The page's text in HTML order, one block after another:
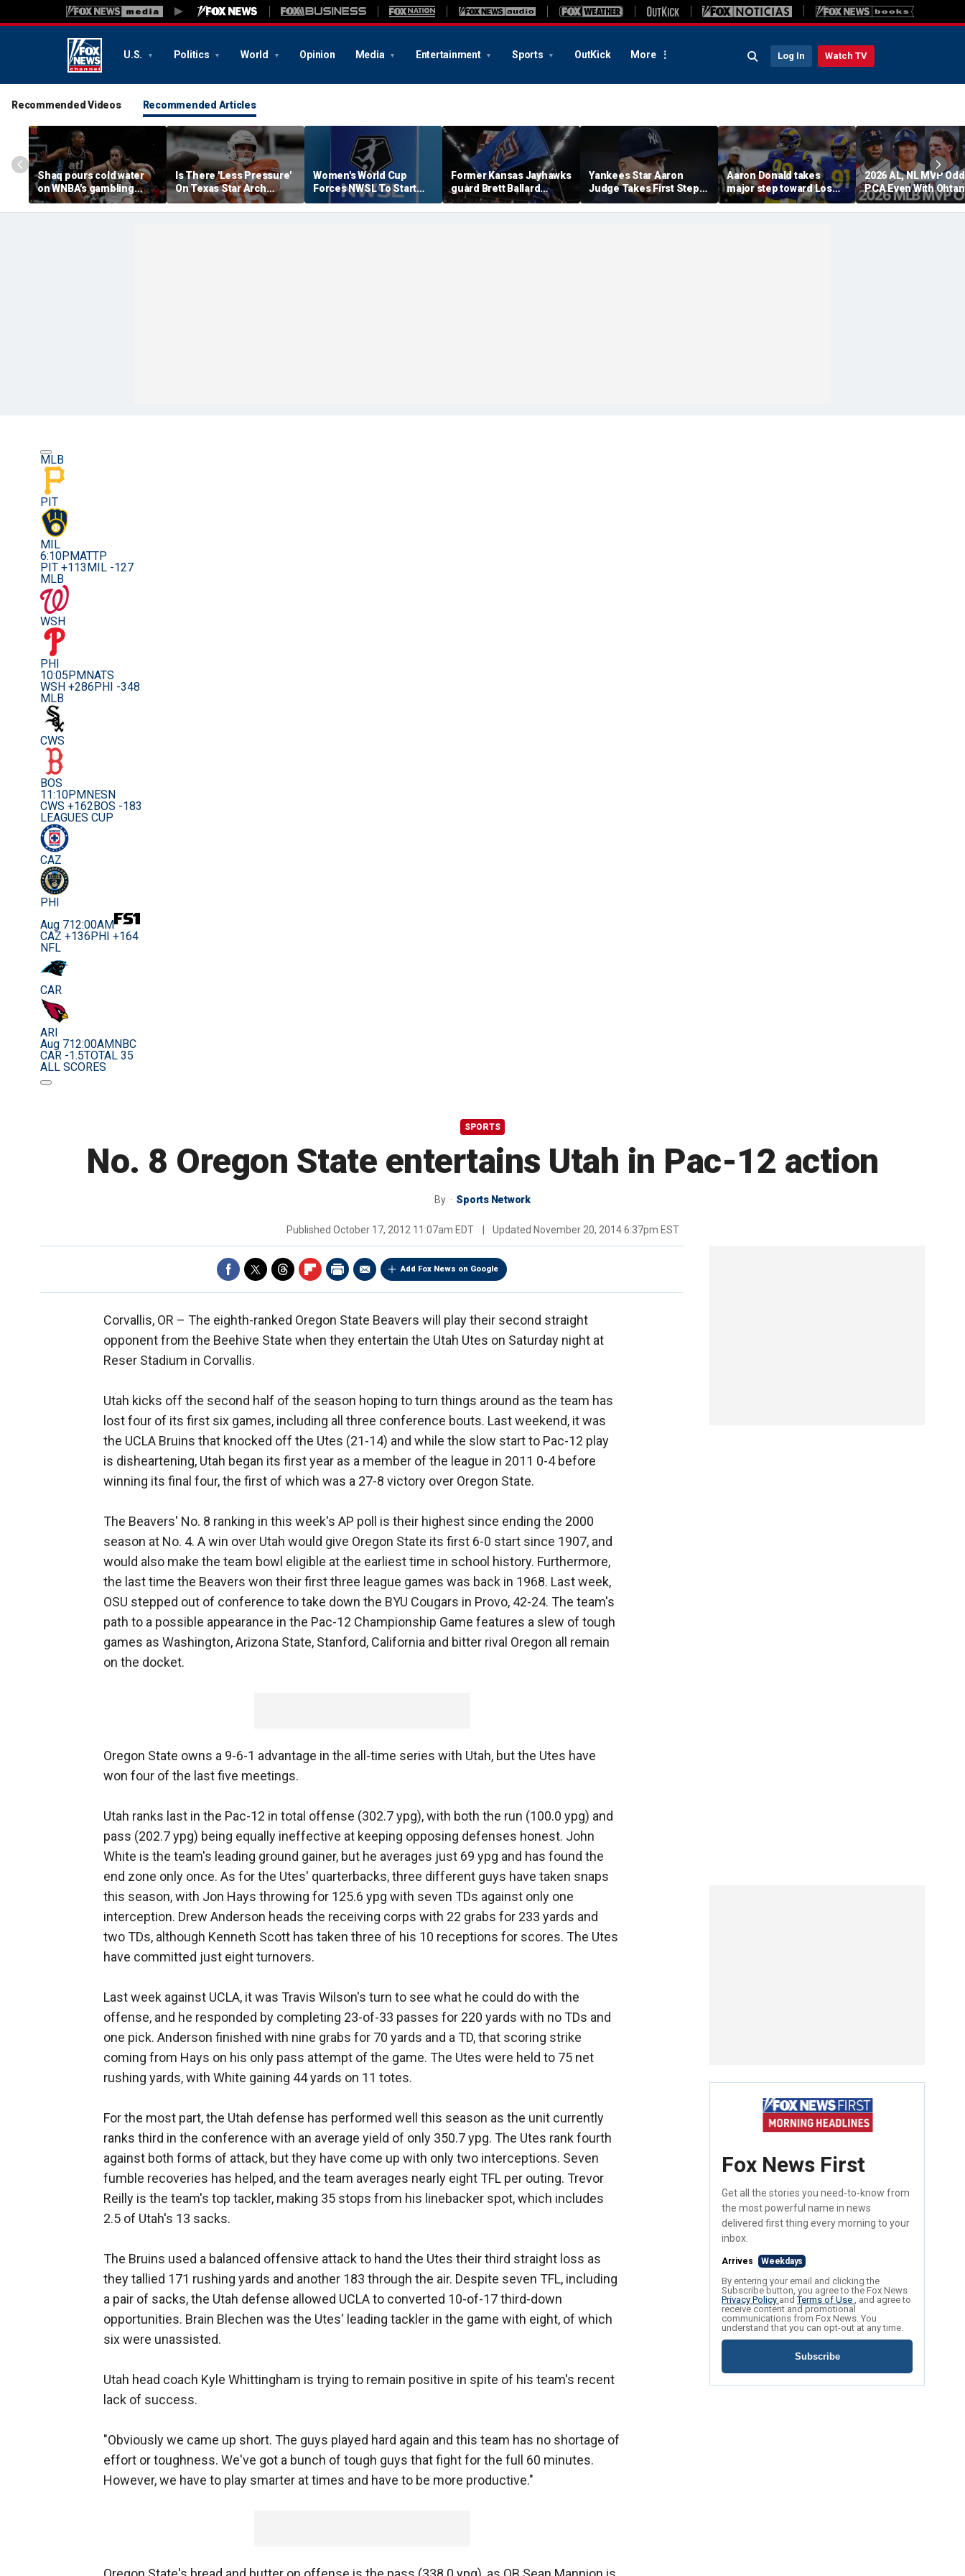
U.S. Politics World Opinion Media Entertainment Sports OutKick More Log In Watch TV
Recommended Videos Recommended Articles
Shaq pours cold water
on WNBA's gambling
post, reflects on players'
'professional jealousy' of
Is There 'Less Pressure'
On Texas Star Arch
Manning This Season?
Women's World Cup
Forces NWSL To Start
Season Earlier In 2027
Former Kansas Jayhawks
guard Brett Ballard
seriously injured in
single-vehicle highway
Yankees Star Aaron
Judge Takes First Step
Toward Return, Cleared
For Light Workouts
Aaron Donald takes
major step toward Los
Angeles Rams return;
decision expected soon
2026 AL, NL MVP
PCA Even With
After Cubs Sweep
Dodgers
MLB
PIT
MIL
6:10PMATTP
PIT +113 MIL -127
MLB
WSH
PHI
10:05PM NATS
WSH +286 PHI -348
MLB
CWS
BOS
11:10PM NESN
CWS +162 BOS -183
LEAGUES CUP
CAZ
PHI
Aug 712:00AM
CAZ +136 PHI +164
NFL
CAR
ARI
Aug 712:00AM NBC
CAR -1.5TOTAL 35
ALL SCORES
SPORTS
No. 8 Oregon State entertains Utah in Pac-12 action
By Sports Network
Published October 17, 2012 11:07am EDT Updated November 20, 2014 6:37pm EST
Add Fox News on Google
Corvallis, OR – The eighth-ranked Oregon State Beavers will play their second straight
opponent from the Beehive State when they entertain the Utah Utes on Saturday night at
Reser Stadium in Corvallis.
Utah kicks off the second half of the season hoping to turn things around as the team has
lost four of its first six games, including all three conference bouts. Last weekend, it was
the UCLA Bruins that knocked off the Utes (21-14) and while the slow start to Pac-12 play
is disheartening, Utah began its first year as a member of the league in 2011 0-4 before
winning its final four, the first of which was a 27-8 victory over Oregon State.
The Beavers' No. 8 ranking in this week's AP poll is their highest since ending the 2000
season at No. 4. A win over Utah would give Oregon State its first 6-0 start since 1907, and
would also make the team bowl eligible at the earliest time in school history. Furthermore,
the last time the Beavers won their first three league games was back in 1968. Last week,
OSU stepped out of conference to take down the BYU Cougars in Provo, 42-24. The team's
path to a possible appearance in the Pac-12 Championship Game features a slew of tough
games as Washington, Arizona State, Stanford, California and bitter rival Oregon all remain
on the docket.
Oregon State owns a 9-6-1 advantage in the all-time series with Utah, but the Utes have
won four of the last five meetings.
Utah ranks last in the Pac-12 in total offense (302.7 ypg), with both the run (100.0 ypg) and
pass (202.7 ypg) being equally ineffective at keeping opposing defenses honest. John
White is the team's leading ground gainer, but he averages just 69 ypg and has found the
end zone only once. As for the Utes' quarterbacks, three different guys have taken snaps
this season, with Jon Hays throwing for 125.6 ypg with seven TDs against only one
interception. Drew Anderson heads the receiving corps with 22 grabs for 233 yards and
two TDs, although Kenneth Scott has taken three of his 10 receptions for scores. The Utes
have committed just eight turnovers.
Last week against UCLA, it was Travis Wilson's turn to see what he could do with the
offense, and he responded by completing 23-of-33 passes for 220 yards with no TDs and
one pick. Anderson finished with nine grabs for 70 yards and a TD, that scoring strike
coming from Hays on his only pass attempt of the game. The Utes were held to 75 net
rushing yards, with White gaining 44 yards on 11 totes.
For the most part, the Utah defense has performed well this season as the unit currently
ranks third in the conference with an average yield of only 350.7 ypg. The Utes rank fourth
against both forms of attack, but they have come up with only two interceptions. Seven
fumble recoveries has helped, and the team averages nearly eight TFL per outing. Trevor
Reilly is the team's top tackler, making 35 stops from his linebacker spot, which includes
2.5 of Utah's 13 sacks.
The Bruins used a balanced offensive attack to hand the Utes their third straight loss as
they tallied 171 rushing yards and another 183 through the air. Despite seven TFL, including
a pair of sacks, the Utah defense allowed UCLA to converted 10-of-17 third-down
opportunities. Brain Blechen was the Utes' leading tackler in the game with eight, of which
six were unassisted.
Utah head coach Kyle Whittingham is trying to remain positive in spite of his team's recent
lack of success.
"Obviously we came up short. The guys played hard again and this team has no shortage of
effort or toughness. We've got a bunch of tough guys that fight for the full 60 minutes.
However, we have to play smarter at times and have to be more productive."
Fox News First
Get all the stories you need-to-know from
the most powerful name in news
delivered first thing every morning to your
inbox.
Arrives Weekdays
By entering your email and clicking the
Subscribe button, you agree to the Fox News
Privacy Policy andTerms of Use , and agree to
receive content and promotional
communications from Fox News. You
understand that you can opt-out at any time.
Subscribe